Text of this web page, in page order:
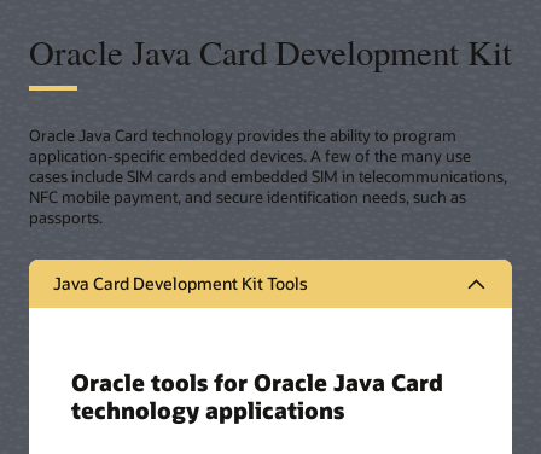
Oracle Java Card Development Kit
Oracle Java Card technology provides the ability to program
application-specific embedded devices. A few of the many use
cases include SIM cards and embedded SIM in telecommunications,
NFC mobile payment, and secure identification needs, such as
passports.
Java Card Development Kit Tools
Oracle tools for Oracle Java Card
technology applications